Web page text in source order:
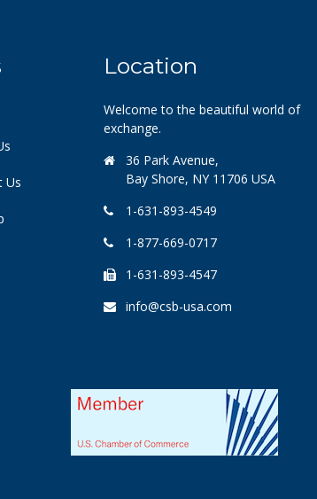
Us
Location
Welcome to the beautiful world of
exchange.
36 Park Avenue,
Bay Shore, NY 11706 USA
1-631-893-4549
1-877-669-0717
1-631-893-4547
info@csb-usa.com